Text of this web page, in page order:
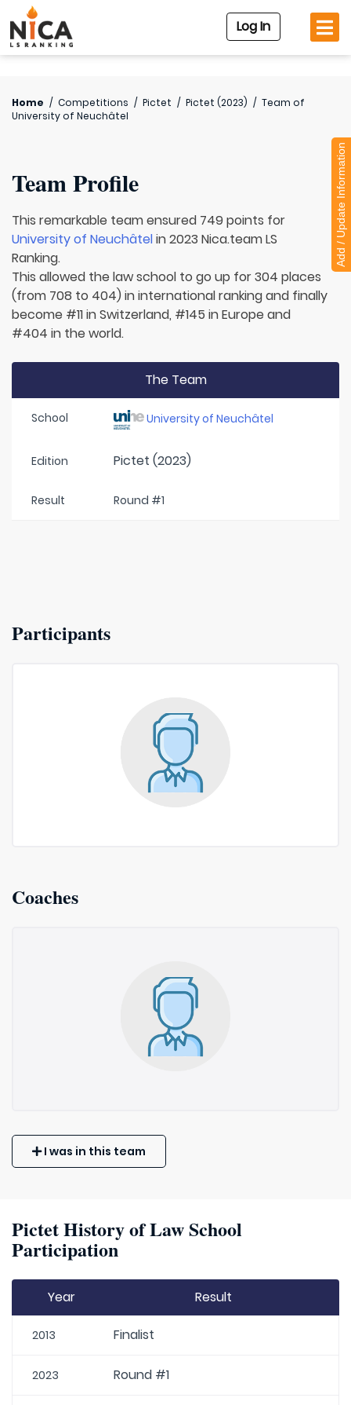
Log In
Home / Competitions / Pictet / Pictet (2023) / Team of
University of Neuchâtel
Team Profile
This remarkable team ensured 749 points for
University of Neuchâtelin 2023 Nica.team LS
Ranking.
This allowed the law school to go up for 304 places
(from 708 to 404) in international ranking and finally
become #11 in Switzerland, #145 in Europe and
#404 in the world.
The Team
School University of Neuchâtel
Edition Pictet (2023)
Result Round #1
Participants
Coaches
I was in this team
Pictet History of Law School
Participation
Year Result
2013 Finalist
2023 Round #1
Add / Update Information